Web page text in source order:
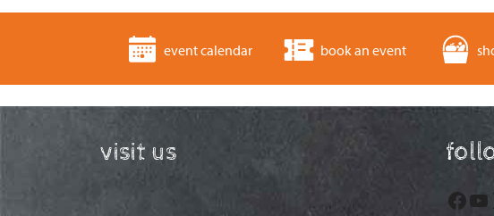
event calendar book an event
visit us